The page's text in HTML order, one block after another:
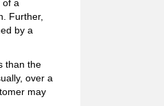
of a
Further,
by a
than the
over a
may